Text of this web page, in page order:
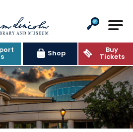
Presidential
Shop Buy
Tickets